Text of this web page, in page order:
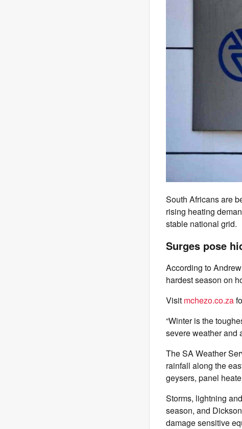
South Africans are
rising heating
stable national grid.
Surges pose
According to
hardest season on
Visit mchezo.co.za
“Winter is the
severe weather and
The SA Weather
rainfall along the
geysers, panel
Storms, lightning
season, and
damage sensitive